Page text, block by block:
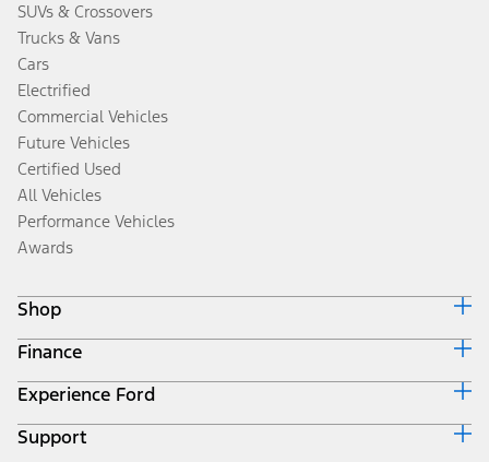
SUVs & Crossovers
Trucks & Vans
Cars
Electrified
Commercial Vehicles
Future Vehicles
Certified Used
All Vehicles
Performance Vehicles
Awards
Shop
Build & Price
Search Inventory
Get a Quote
Trade-In Value
Finance
Ford Credit Home
Why Ford Credit
Finance Options
Experience Ford
Corporate
Support